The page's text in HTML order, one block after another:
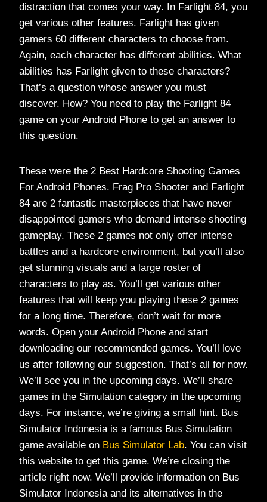
distraction that comes your way. In Farlight 84, you
get various other features. Farlight has given
gamers 60 different characters to choose from.
Again, each character has different abilities. What
abilities has Farlight given to these characters?
That’s a question whose answer you must
discover. How? You need to play the Farlight 84
game on your Android Phone to get an answer to
this question.
These were the 2 Best Hardcore Shooting Games
For Android Phones. Frag Pro Shooter and Farlight
84 are 2 fantastic masterpieces that have never
disappointed gamers who demand intense shooting
gameplay. These 2 games not only offer intense
battles and a hardcore environment, but you’ll also
get stunning visuals and a large roster of
characters to play as. You’ll get various other
features that will keep you playing these 2 games
for a long time. Therefore, don’t wait for more
words. Open your Android Phone and start
downloading our recommended games. You’ll love
us after following our suggestion. That’s all for now.
We’ll see you in the upcoming days. We’ll share
games in the Simulation category in the upcoming
days. For instance, we’re giving a small hint. Bus
Simulator Indonesia is a famous Bus Simulation
game available on Bus Simulator Lab. You can visit
this website to get this game. We’re closing the
article right now. We’ll provide information on Bus
Simulator Indonesia and its alternatives in the